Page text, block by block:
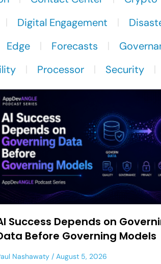
Digital Engagement
Edge Forecasts
Processor Security
Success Depends on
Before Governing Models
Nashawaty August 5, 2026